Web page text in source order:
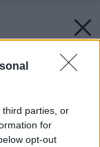
third parties, or
for
opt-out